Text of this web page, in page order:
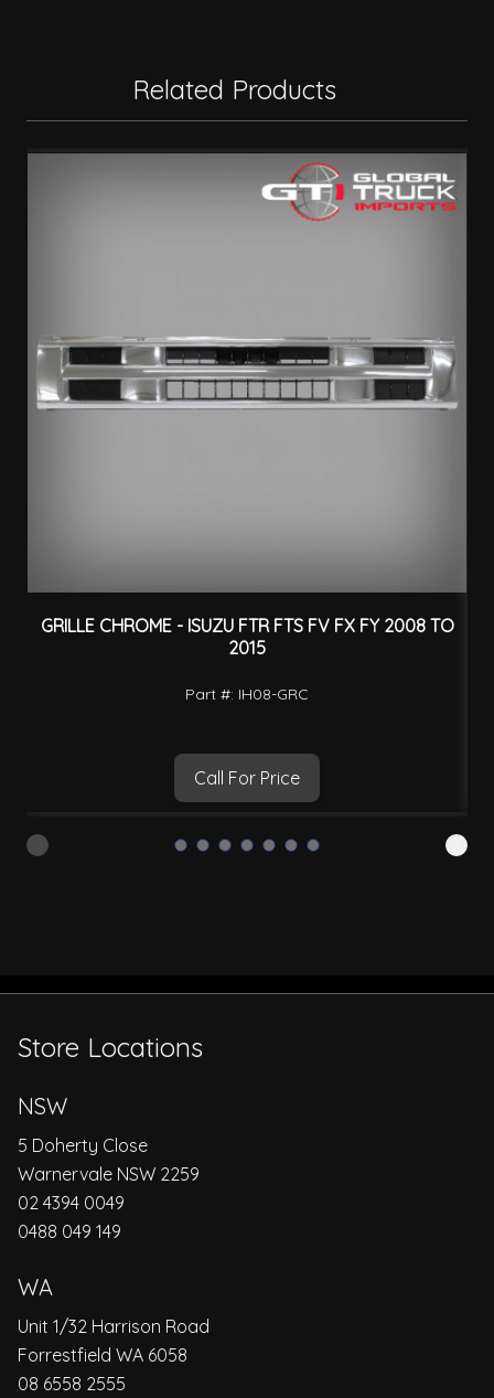
Related Products
GRILLE CHROME - ISUZU FTR FTS FV FX FY 2008 TO
2015
Part #: IH08-GRC
Call For Price
Store Locations
NSW
5 Doherty Close
Warnervale NSW 2259
02 4394 0049
0488 049 149
WA
Unit 1/32 Harrison Road
Forrestfield WA 6058
08 6558 2555